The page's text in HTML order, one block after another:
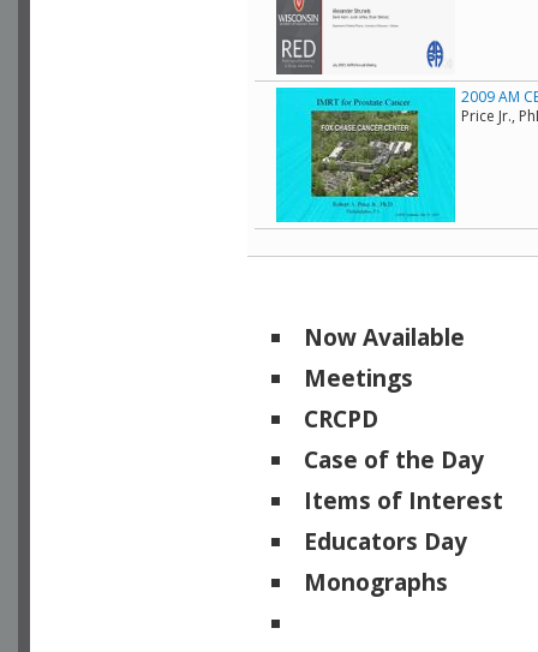
2009 AM
Price Jr.,
Now Available
Meetings
CRCPD
Case of the Day
Items of Interest
Educators Day
Monographs